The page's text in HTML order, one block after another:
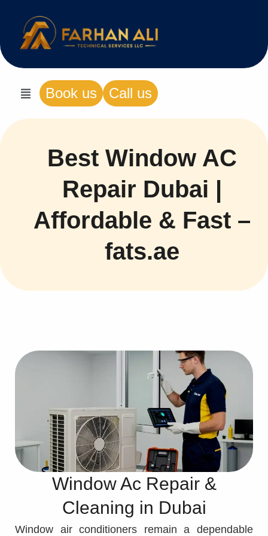
Book us Call us
Best Window AC
Repair Dubai |
Affordable & Fast –
fats.ae
Window Ac Repair &
Cleaning in Dubai
Window air conditioners remain a dependable